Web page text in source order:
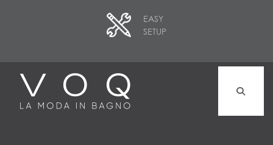
EASY
SETUP